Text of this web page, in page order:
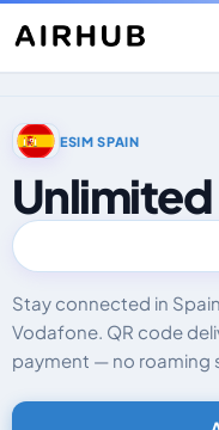
ESIM SPAIN
Unlimited
Stay connected in
Vodafone. QR code
payment — no roaming